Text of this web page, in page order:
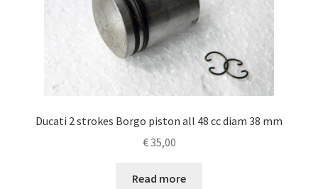
Ducati 2 strokes Borgo piston all 48 cc diam 38 mm
€35,00
Read more